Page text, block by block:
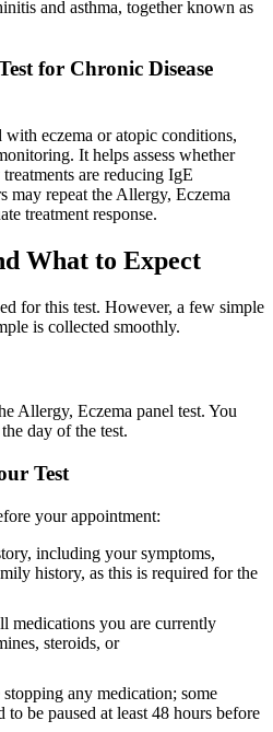
and asthma, together known as
for Chronic Disease
with eczema or atopic conditions,
It helps assess whether
are reducing IgE
may repeat the Allergy, Eczema
treatment response.
What to Expect
for this test. However, a few simple
is collected smoothly.
Allergy, Eczema panel test. You
day of the test.
Test
your appointment:
including your symptoms,
history, as this is required for the
medications you are currently
steroids, or
any medication; some
to be paused at least 48 hours before